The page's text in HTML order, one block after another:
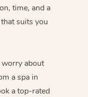
time, and a
suits you
about
a spa in
a top-rated